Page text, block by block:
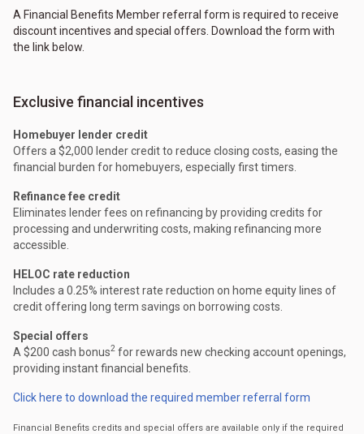
A Financial Benefits Member referral form is required to receive
discount incentives and special offers. Download the form with
the link below.
Exclusive financial incentives
Homebuyer lender credit
Offers a $2,000 lender credit to reduce closing costs, easing the
financial burden for homebuyers, especially first timers.
Refinance fee credit
Eliminates lender fees on refinancing by providing credits for
processing and underwriting costs, making refinancing more
accessible.
HELOC rate reduction
Includes a 0.25% interest rate reduction on home equity lines of
credit offering long term savings on borrowing costs.
Special offers
A $200 cash bonus2 for rewards new checking account openings,
providing instant financial benefits.
Click here to download the required member referral form
Financial Benefits credits and special offers are available only if the required